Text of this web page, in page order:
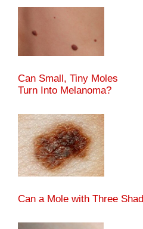
Can Small, Tiny Moles
Turn Into Melanoma?
Can a Mole with Three